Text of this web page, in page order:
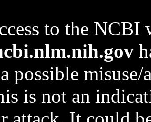
to the NCBI
possible
is not an